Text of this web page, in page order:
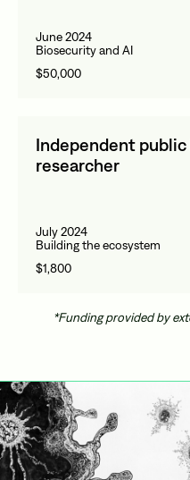
June 2024
Biosecurity and AI
$50,000
Independent
researcher
July 2024
Building the ecosystem
$1,800
*Funding provided by